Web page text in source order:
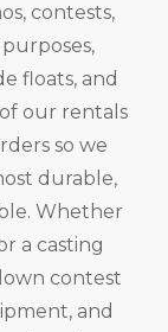
contests,
floats, and
our rentals
so we
durable,
Whether
a casting
contest
and